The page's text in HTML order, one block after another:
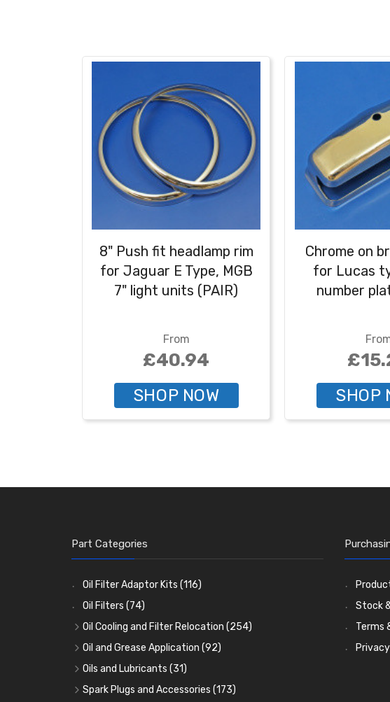
8" Push fit headlamp rim
for Jaguar E Type, MGB
7" light units (PAIR)
From
£40.94
SHOP NOW
Chrome on
for Lucas
number
SHOP
Part Categories
Oil Filter Adaptor Kits (116)
Oil Filters (74)
Oil Cooling and Filter Relocation (254)
Oil Coolers and Mounting Kits(15)
Adaptor Fittings(85)
Remote Filter Heads, Plates and Oilstats
Oil and Grease Application (92)
Oil Cans and Syringes
Grease Guns and Fittings(26)
Oils and Lubricants (31)
Engine Oil (13)
Spark Plugs and Accessories (173)
Stock
Terms